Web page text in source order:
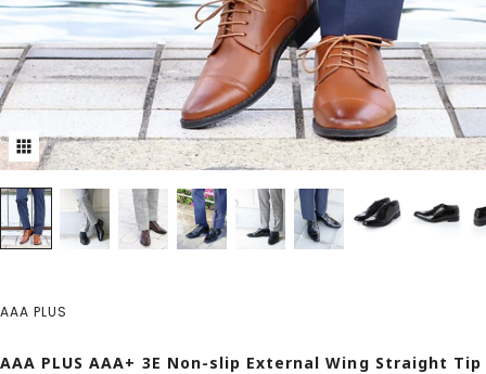
AAA PLUS
AAA PLUS AAA+ 3E Non-slip External Wing Straight Tip